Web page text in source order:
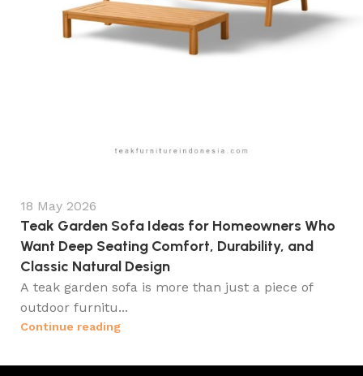
18 May 2026
Teak Garden Sofa Ideas for Homeowners Who
Want Deep Seating Comfort, Durability, and
Classic Natural Design
A teak garden sofa is more than just a piece of
outdoor furnitu...
Continue reading